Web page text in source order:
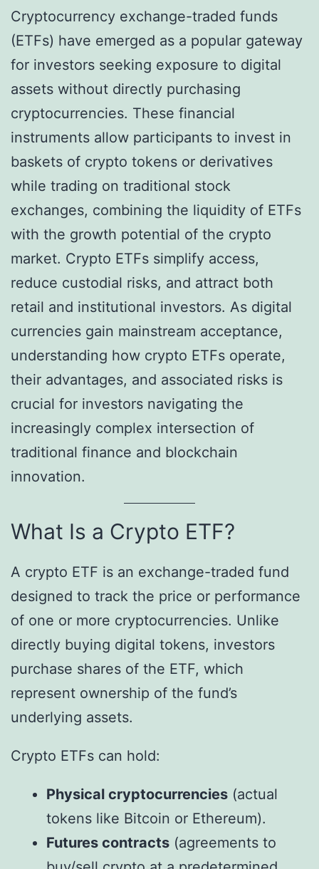
Cryptocurrency exchange-traded funds
(ETFs) have emerged as a popular gateway
for investors seeking exposure to digital
assets without directly purchasing
cryptocurrencies. These financial
instruments allow participants to invest in
baskets of crypto tokens or derivatives
while trading on traditional stock
exchanges, combining the liquidity of ETFs
with the growth potential of the crypto
market. Crypto ETFs simplify access,
reduce custodial risks, and attract both
retail and institutional investors. As digital
currencies gain mainstream acceptance,
understanding how crypto ETFs operate,
their advantages, and associated risks is
crucial for investors navigating the
increasingly complex intersection of
traditional finance and blockchain
innovation.
What Is a Crypto ETF?
A crypto ETF is an exchange-traded fund
designed to track the price or performance
of one or more cryptocurrencies. Unlike
directly buying digital tokens, investors
purchase shares of the ETF, which
represent ownership of the fund’s
underlying assets.
Crypto ETFs can hold:
Physical cryptocurrencies (actual
tokens like Bitcoin or Ethereum).
Futures contracts (agreements to